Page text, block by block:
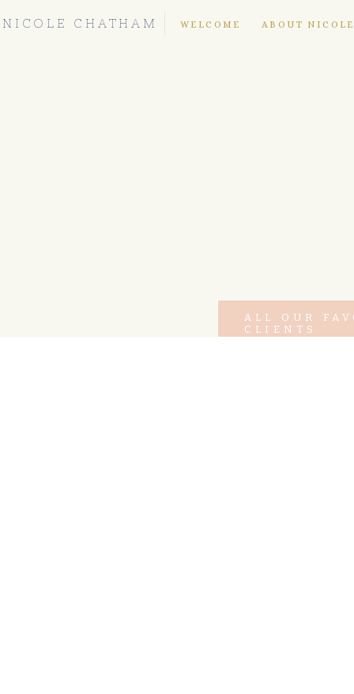
WELCOME ABOUT NICOLE
NICOLE CHATHAM
ALL OUR
CLIENTS